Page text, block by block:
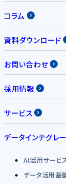
コラム
資料ダウンロード
お問い合わせ
採用情報
サービス
データインテグレ
AI活用サービ
データ活用基